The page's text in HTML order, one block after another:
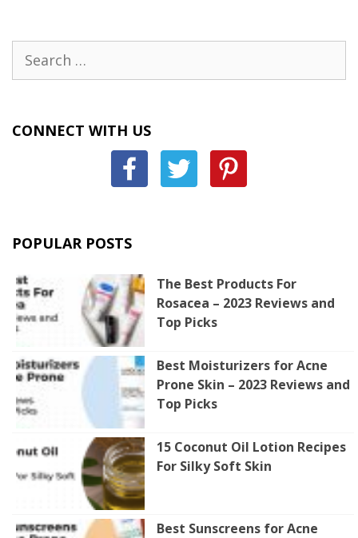
for:
CONNECT WITH US
POPULAR POSTS
The Best Products For
Rosacea – 2023 Reviews and
Top Picks
Best Moisturizers for Acne
Prone Skin – 2023 Reviews and
Top Picks
15 Coconut Oil Lotion Recipes
For Silky Soft Skin
Best Sunscreens for Acne